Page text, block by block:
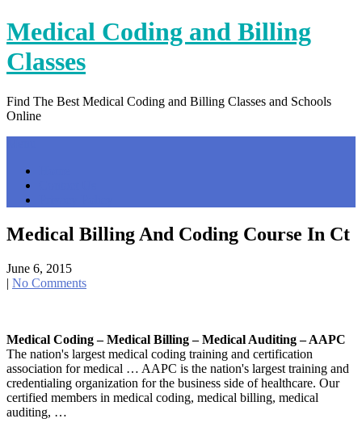
Skip
to
content
Medical Coding and Billing
Classes
Find The Best Medical Coding and Billing Classes and Schools
Online
Medical Billing And Coding Course In Ct
June 6, 2015
| No Comments
Medical Coding – Medical Billing – Medical Auditing – AAPC
The nation's largest medical coding training and certification
association for medical … AAPC is the nation's largest training and
credentialing organization for the business side of healthcare. Our
certified members in medical coding, medical billing, medical
auditing, …